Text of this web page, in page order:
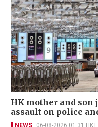
HK mother and
assault on police